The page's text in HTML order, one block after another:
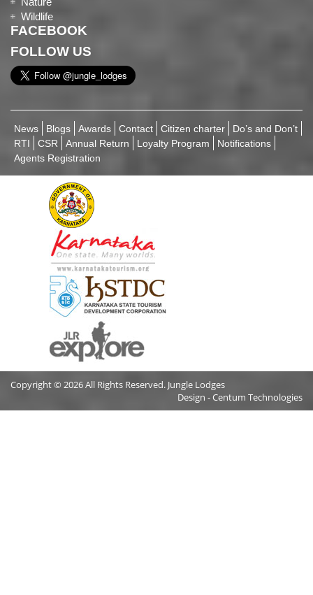
Wildlife
FACEBOOK
FOLLOW US
News Blogs Awards Contact Citizen charter
Do’s and Don’t
RTI
CSR Annual Return Loyalty Program
Notifications
Agents Registration
Copyright © 2026 All Rights Reserved. Jungle Lodges
Design - Centum Technologies